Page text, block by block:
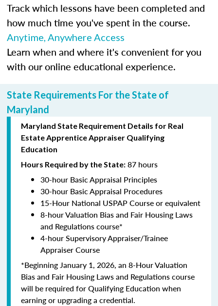
Track which lessons have been completed and
how much time you've spent in the course.
Anytime, Anywhere Access
Learn when and where it's convenient for you
with our online educational experience.
State Requirements For the State of
Maryland
Maryland State Requirement Details for Real
Estate Apprentice Appraiser Qualifying
Education
Hours Required by the State: 87 hours
30-hour Basic Appraisal Principles
30-hour Basic Appraisal Procedures
15-Hour National USPAP Course or equivalent
8-hour Valuation Bias and Fair Housing Laws
and Regulations course*
4-hour Supervisory Appraiser/Trainee
Appraiser Course
*Beginning January 1, 2026, an 8-Hour Valuation
Bias and Fair Housing Laws and Regulations course
will be required for Qualifying Education when
earning or upgrading a credential.